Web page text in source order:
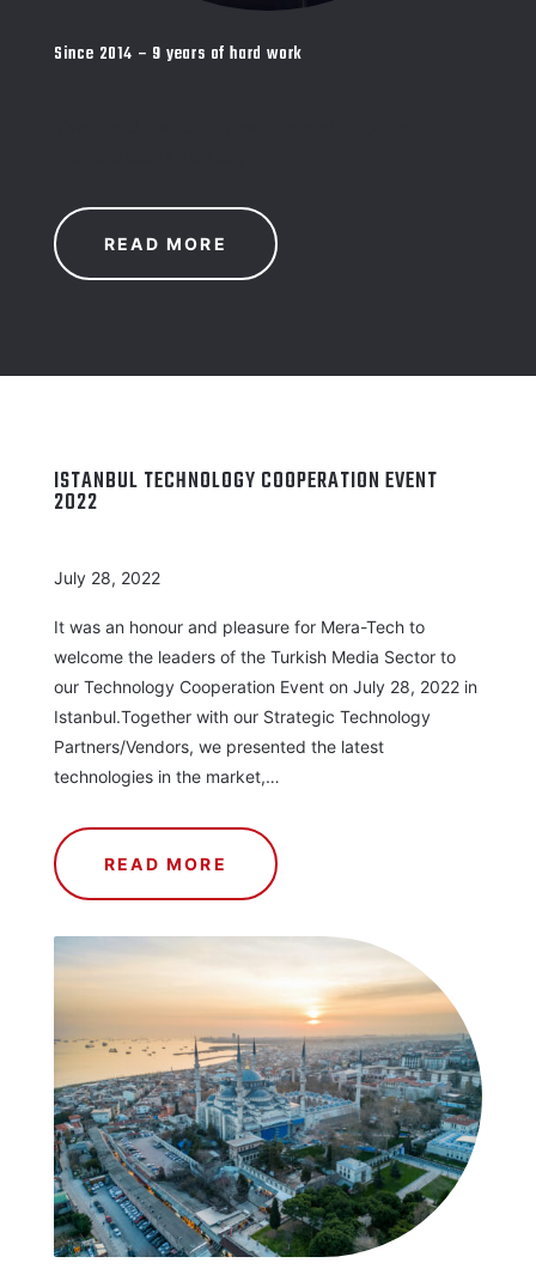
Since 2014 – 9 years of hard work
READ MORE
ISTANBUL TECHNOLOGY COOPERATION EVENT
2022
July 28, 2022
It was an honour and pleasure for Mera-Tech to
welcome the leaders of the Turkish Media Sector to
our Technology Cooperation Event on July 28, 2022 in
Istanbul.Together with our Strategic Technology
Partners/Vendors, we presented the latest
technologies in the market,…
READ MORE